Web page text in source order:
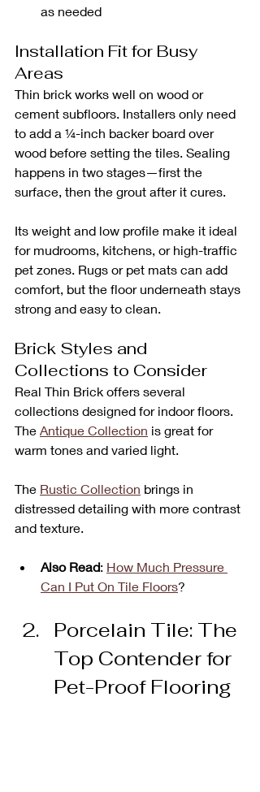
as needed
Installation Fit for Busy
Areas
Thin brick works well on wood or
cement subfloors. Installers only need
to add a ¼-inch backer board over
wood before setting the tiles. Sealing
happens in two stages—first the
surface, then the grout after it cures.
Its weight and low profile make it ideal
for mudrooms, kitchens, or high-traffic
pet zones. Rugs or pet mats can add
comfort, but the floor underneath stays
strong and easy to clean.
Brick Styles and
Collections to Consider
Real Thin Brick offers several
collections designed for indoor floors.
The Antique Collection is great for
warm tones and varied light.
The Rustic Collection brings in
distressed detailing with more contrast
and texture.
Also Read: How Much Pressure
Can I Put On Tile Floors?
Porcelain Tile: The
Top Contender for
Pet-Proof Flooring